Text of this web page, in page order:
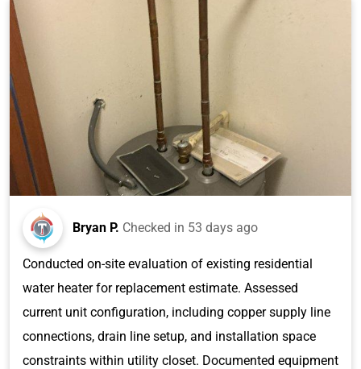
Bryan P. Checked in 53 days ago
Conducted on-site evaluation of existing residential
water heater for replacement estimate. Assessed
current unit configuration, including copper supply line
connections, drain line setup, and installation space
constraints within utility closet. Documented equipment